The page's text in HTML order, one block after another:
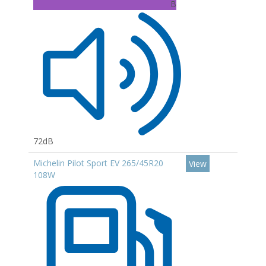
B
72dB
Michelin Pilot Sport EV 265/45R20
108W
View